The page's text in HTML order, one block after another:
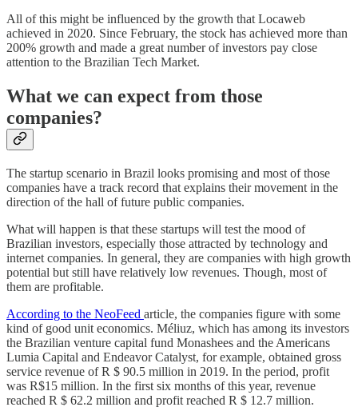
All of this might be influenced by the growth that Locaweb
achieved in 2020. Since February, the stock has achieved more than
200% growth and made a great number of investors pay close
attention to the Brazilian Tech Market.
What we can expect from those
companies?
The startup scenario in Brazil looks promising and most of those
companies have a track record that explains their movement in the
direction of the hall of future public companies.
What will happen is that these startups will test the mood of
Brazilian investors, especially those attracted by technology and
internet companies. In general, they are companies with high growth
potential but still have relatively low revenues. Though, most of
them are profitable.
According to the NeoFeed article, the companies figure with some
kind of good unit economics. Méliuz, which has among its investors
the Brazilian venture capital fund Monashees and the Americans
Lumia Capital and Endeavor Catalyst, for example, obtained gross
service revenue of R $ 90.5 million in 2019. In the period, profit
was R$15 million. In the first six months of this year, revenue
reached R $ 62.2 million and profit reached R $ 12.7 million.